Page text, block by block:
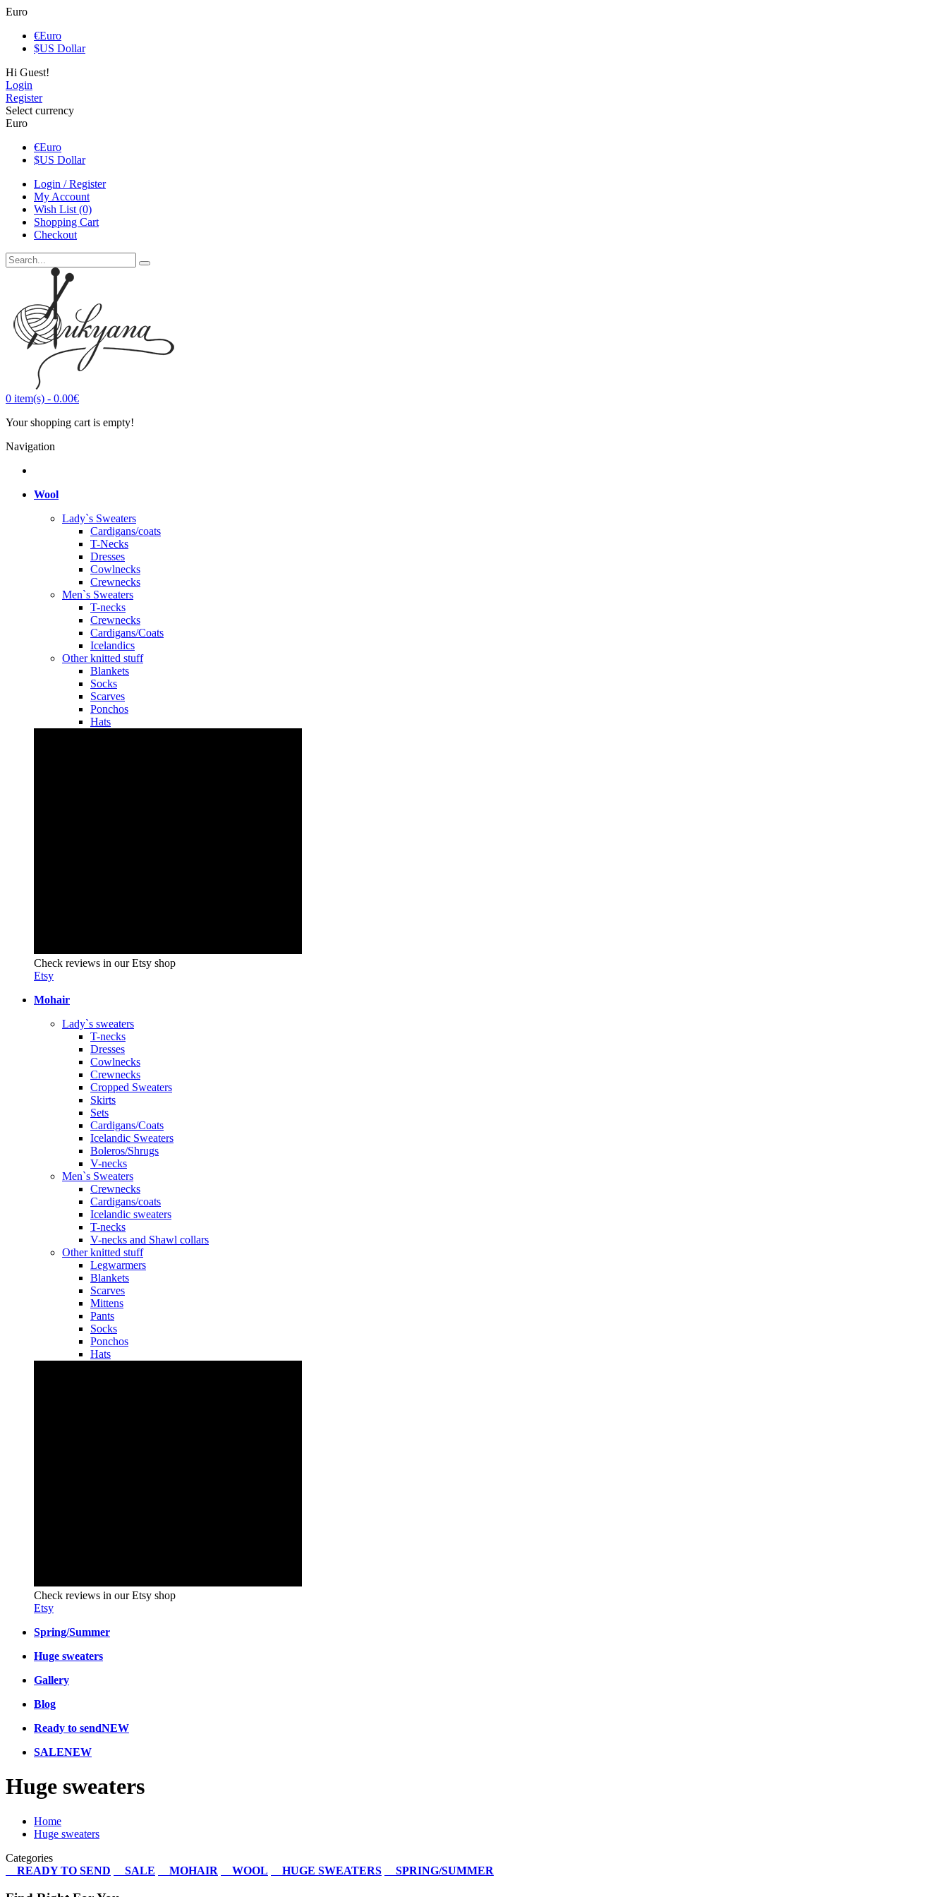
Euro
€Euro
$US Dollar
Hi Guest!
Login
Register
Select currency
Euro
€Euro
$US Dollar
Login / Register
My Account
Wish List (0)
Shopping Cart
Checkout
0 item(s) - 0.00€
Your shopping cart is empty!
Navigation
Wool
Lady`s Sweaters
Cardigans/coats
T-Necks
Dresses
Cowlnecks
Crewnecks
Men`s Sweaters
T-necks
Crewnecks
Cardigans/Coats
Icelandics
Other knitted stuff
Blankets
Socks
Scarves
Ponchos
Hats
Check reviews in our Etsy shop
Etsy
Mohair
Lady`s sweaters
T-necks
Dresses
Cowlnecks
Crewnecks
Cropped Sweaters
Skirts
Sets
Cardigans/Coats
Icelandic Sweaters
Boleros/Shrugs
V-necks
Men`s Sweaters
Crewnecks
Cardigans/coats
Icelandic sweaters
T-necks
V-necks and Shawl collars
Other knitted stuff
Legwarmers
Blankets
Scarves
Mittens
Pants
Socks
Ponchos
Hats
Check reviews in our Etsy shop
Etsy
Spring/Summer
Huge sweaters
Gallery
Blog
Ready to sendNEW
SALENEW
Huge sweaters
Home
Huge sweaters
Categories
READY TO SEND
SALE MOHAIR WOOL HUGE SWEATERS SPRING/SUMMER